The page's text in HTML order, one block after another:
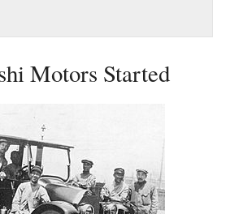
Motors Started